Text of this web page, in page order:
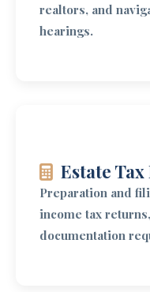
realtors, and
hearings.
Estate
Preparation and
income tax
documentation